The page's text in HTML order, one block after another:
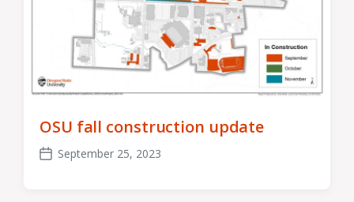
OSU fall construction update
Post
September 25, 2023